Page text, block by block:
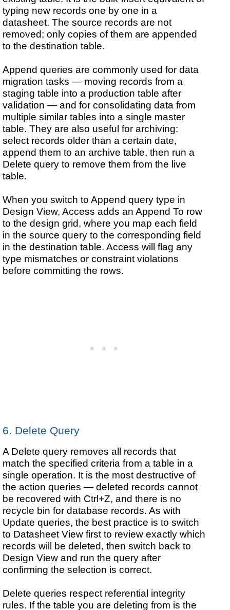
typing new records one by one in a
datasheet. The source records are not
removed; only copies of them are appended
to the destination table.
Append queries are commonly used for data
migration tasks — moving records from a
staging table into a production table after
validation — and for consolidating data from
multiple similar tables into a single master
table. They are also useful for archiving:
select records older than a certain date,
append them to an archive table, then run a
Delete query to remove them from the live
table.
When you switch to Append query type in
Design View, Access adds an Append To row
to the design grid, where you map each field
in the source query to the corresponding field
in the destination table. Access will flag any
type mismatches or constraint violations
before committing the rows.
6. Delete Query
A Delete query removes all records that
match the specified criteria from a table in a
single operation. It is the most destructive of
the action queries — deleted records cannot
be recovered with Ctrl+Z, and there is no
recycle bin for database records. As with
Update queries, the best practice is to switch
to Datasheet View first to review exactly which
records will be deleted, then switch back to
Design View and run the query after
confirming the selection is correct.
Delete queries respect referential integrity
rules. If the table you are deleting from is the